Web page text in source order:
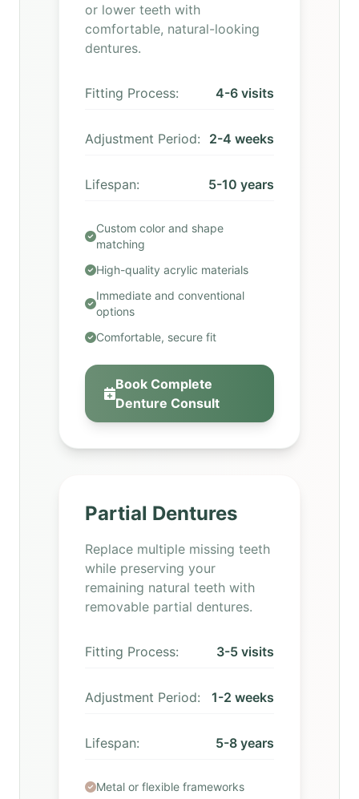
or lower teeth with
comfortable, natural-looking
dentures.
Fitting Process: 4-6 visits
Adjustment Period: 2-4 weeks
Lifespan: 5-10 years
Custom color and shape
matching
High-quality acrylic materials
Immediate and conventional
options
Comfortable, secure fit
Book Complete
Denture Consult
Partial Dentures
Replace multiple missing teeth
while preserving your
remaining natural teeth with
removable partial dentures.
Fitting Process: 3-5 visits
Adjustment Period: 1-2 weeks
Lifespan: 5-8 years
Metal or flexible frameworks